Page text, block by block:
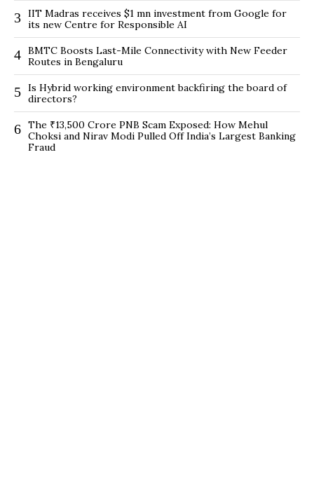
3 IIT Madras receives $1 mn investment from Google for
its new Centre for Responsible AI
4 BMTC Boosts Last-Mile Connectivity with New Feeder
Routes in Bengaluru
5 Is Hybrid working environment backfiring the board of
directors?
6 The ₹13,500 Crore PNB Scam Exposed: How Mehul
Choksi and Nirav Modi Pulled Off India’s Largest Banking
Fraud